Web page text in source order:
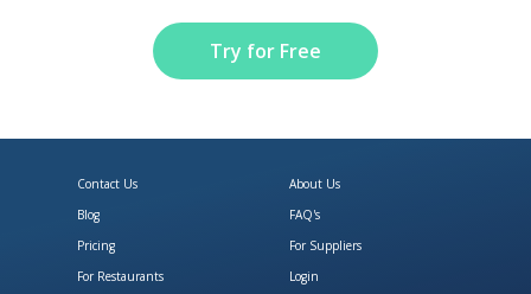
Try for Free
Contact Us
About Us
Blog
FAQ's
Pricing
For Suppliers
For Restaurants
Login